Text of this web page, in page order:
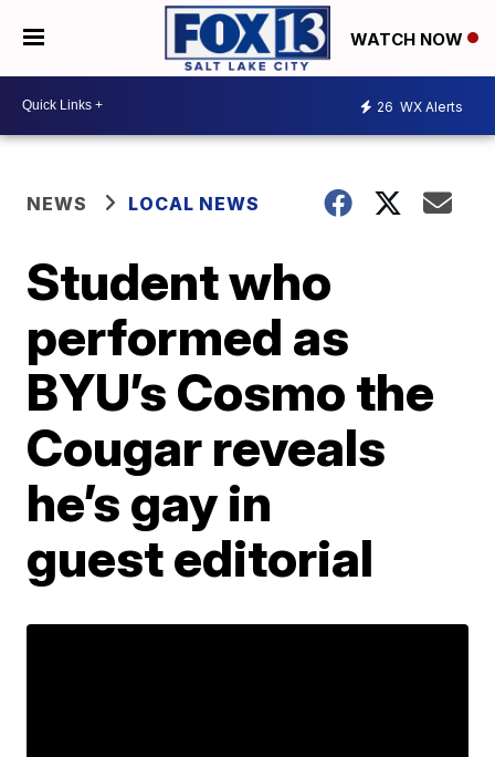
WATCH NOW
26 WX Alerts
NEWS LOCAL NEWS
Student who
performed as
BYU’s Cosmo the
Cougar reveals
he’s gay in
guest editorial